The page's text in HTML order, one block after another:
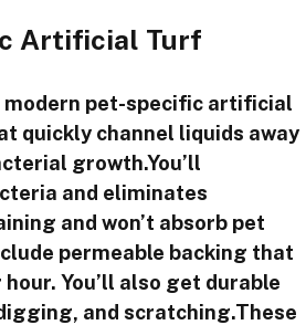
Artificial Turf
modern pet-specific artificial
quickly channel liquids away
growth.You’ll
and eliminates
and won’t absorb pet
permeable backing that
You’ll also get durable
and scratching.These